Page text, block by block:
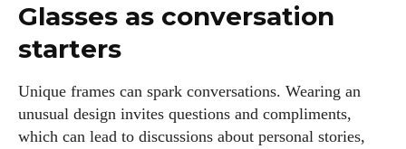
Glasses as conversation
starters
Unique frames can spark conversations. Wearing an
unusual design invites questions and compliments,
which can lead to discussions about personal stories,